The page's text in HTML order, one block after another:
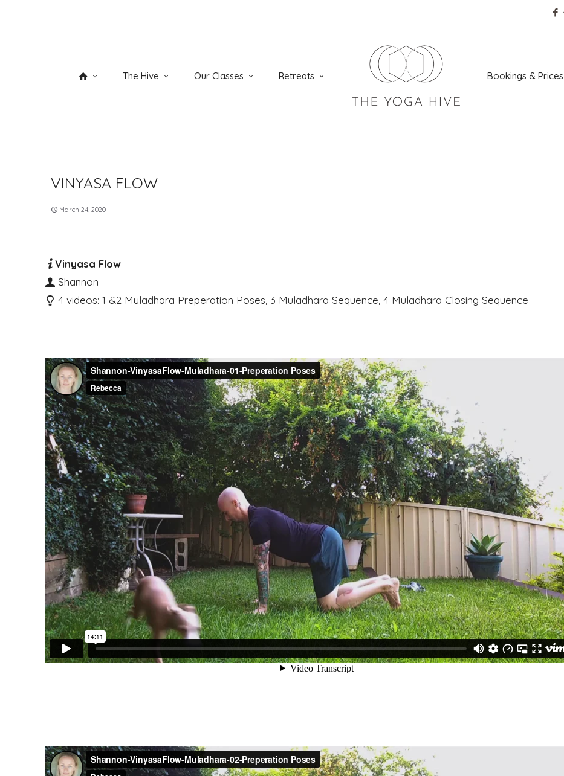
The Hive Our Classes Retreats Bookings & Prices
VINYASA FLOW
March 24, 2020
Vinyasa Flow
Shannon
4 videos: 1 &2 Muladhara Preperation Poses, 3 Muladhara Sequence, 4 Muladhara Closing Sequence